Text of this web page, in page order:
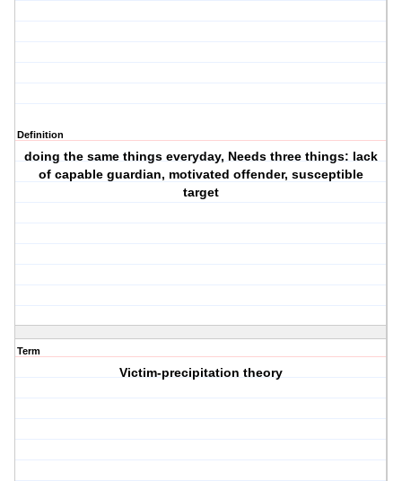
Definition
doing the same things everyday, Needs three things: lack
of capable guardian, motivated offender, susceptible
target
Term
Victim-precipitation theory